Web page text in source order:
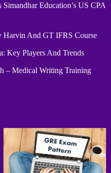
Education’s US CPA
Harvin And GT IFRS Course
Key Players And Trends
– Medical Writing Training